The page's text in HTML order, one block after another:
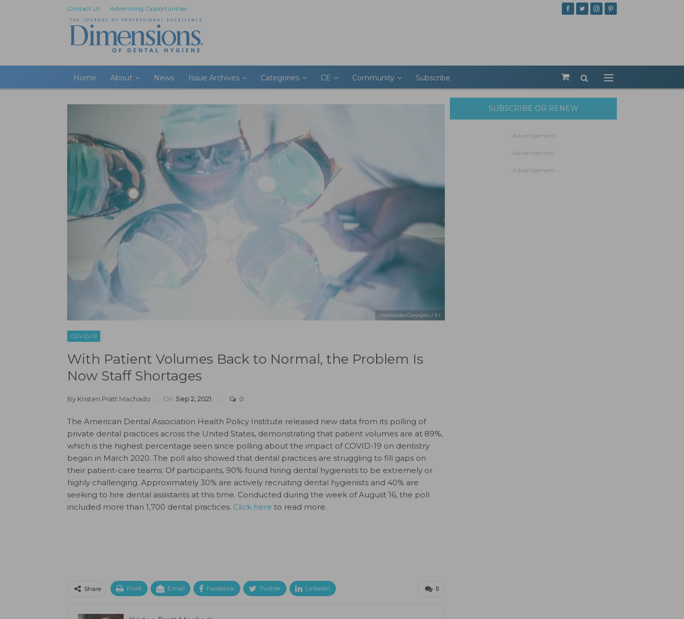
Contact Us Advertising Opportunities
Home About News Issue Archives Categories CE Community Subscribe
AleksandarGeorgiev / E+
COVID-19
With Patient Volumes Back to Normal, the Problem Is
Now Staff Shortages
By Kristen Pratt Machado On Sep 2, 2021 0
The American Dental Association Health Policy Institute released new data from its polling of
private dental practices across the United States, demonstrating that patient volumes are at 89%,
which is the highest percentage seen since polling about the impact of COVID-19 on dentistry
began in March 2020. The poll also showed that dental practices are struggling to fill gaps on
their patient-care teams. Of participants, 90% found hiring dental hygienists to be extremely or
highly challenging. Approximately 30% are actively recruiting dental hygienists and 40% are
seeking to hire dental assistants at this time. Conducted during the week of August 16, the poll
included more than 1,700 dental practices. Click here to read more.
0
Share Print Email Facebook Twitter Linkedin
SUBSCRIBE OR RENEW
- Advertisement -
- Advertisement -
- Advertisement -